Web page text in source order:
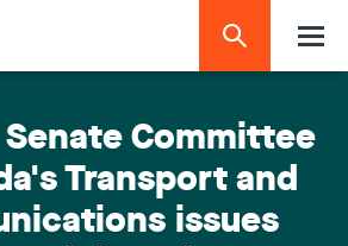
Committee
Transport and
issues